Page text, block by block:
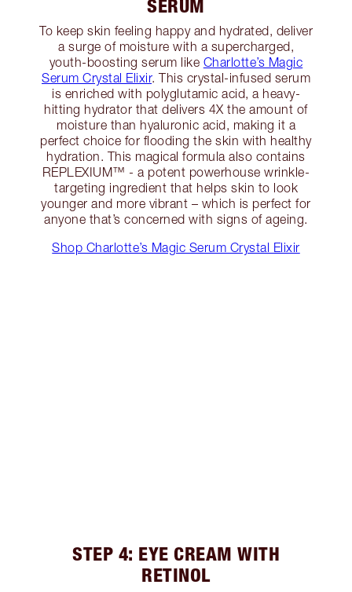
SERUM
To keep skin feeling happy and hydrated, deliver
a surge of moisture with a supercharged,
youth-boosting serum like Charlotte’s Magic
Serum Crystal Elixir. This crystal-infused serum
is enriched with polyglutamic acid, a heavy-
hitting hydrator that delivers 4X the amount of
moisture than hyaluronic acid, making it a
perfect choice for flooding the skin with healthy
hydration. This magical formula also contains
REPLEXIUM™ - a potent powerhouse wrinkle-
targeting ingredient that helps skin to look
younger and more vibrant – which is perfect for
anyone that’s concerned with signs of ageing.
Shop Charlotte’s Magic Serum Crystal Elixir
STEP 4: EYE CREAM WITH
RETINOL